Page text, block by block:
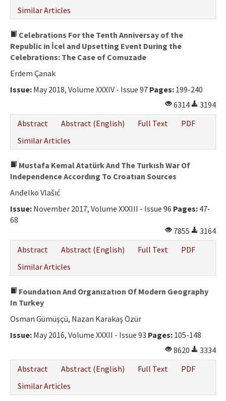
Similar Articles
Celebrations For the Tenth Anniversay of the
Republic in İcel and Upsetting Event During the
Celebrations: The Case of Comuzade
Erdem Çanak
Issue: May 2018, Volume XXXIV - Issue 97 Pages: 199-240
6314
3194
Abstract
Abstract (English) Full Text
PDF
Similar Articles
Mustafa Kemal Atatürk And The Turkısh War Of
Independence Accordıng To Croatıan Sources
Anđelko Vlašıć
Issue: November 2017, Volume XXXIII - Issue 96 Pages: 47-
68
7855
3164
Abstract
Abstract (English) Full Text
PDF
Similar Articles
Foundatıon And Organızatıon Of Modern Geography
In Turkey
Osman Gümüşçü, Nazan Karakaş Özür
Issue: May 2016, Volume XXXII - Issue 93 Pages: 105-148
8620
3334
Abstract
Abstract (English) Full Text
PDF
Similar Articles